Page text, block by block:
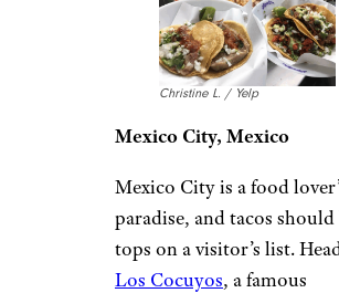
Christine L. / Yelp
Mexico City, Mexico
Mexico City is a food
paradise, and tacos should
tops on a visitor’s list.
Los Cocuyos, a famous